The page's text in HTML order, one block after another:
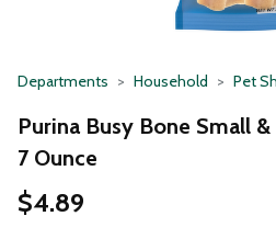
Departments Household Pet
Purina Busy Bone Small
7 Ounce
$4.89